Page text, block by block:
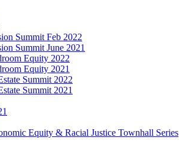
Summit Feb 2022
Summit June 2021
Equity 2022
Equity 2021
Summit 2022
Summit 2021
Equity & Racial Justice Townhall Series